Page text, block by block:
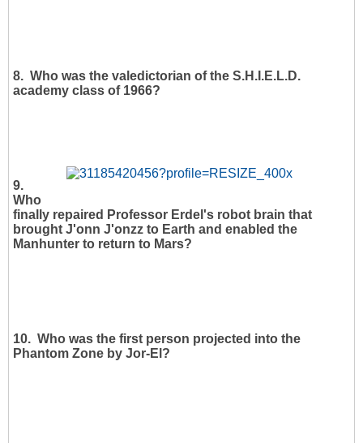
8. Who was the valedictorian of the S.H.I.E.L.D.
academy class of 1966?
9.
Who
finally repaired Professor Erdel's robot brain that
brought J'onn J'onzz to Earth and enabled the
Manhunter to return to Mars?
10. Who was the first person projected into the
Phantom Zone by Jor-El?